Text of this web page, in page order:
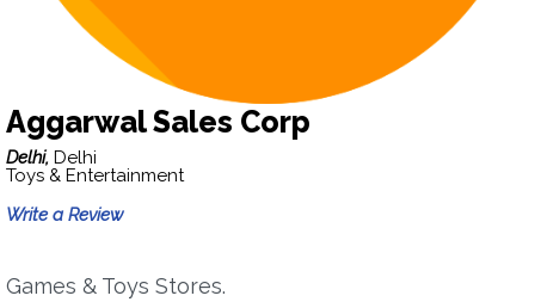
Aggarwal Sales Corp
Delhi, Delhi
Toys & Entertainment
Write a Review
Games & Toys Stores.